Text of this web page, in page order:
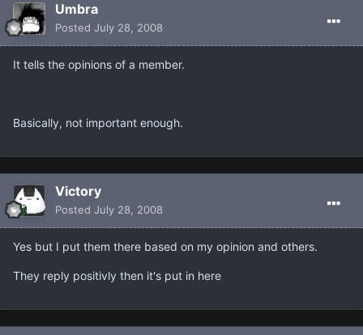
Umbra
Posted July 28, 2008
It tells the opinions of a member.
Basically, not important enough.
Victory
Posted July 28, 2008
Yes but I put them there based on my opinion and others.
They reply positivly then it's put in here